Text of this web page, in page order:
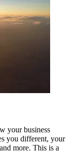
your business
you different, your
more. This is a